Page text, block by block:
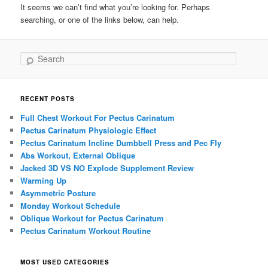
It seems we can’t find what you’re looking for. Perhaps
searching, or one of the links below, can help.
Search
RECENT POSTS
Full Chest Workout For Pectus Carinatum
Pectus Carinatum Physiologic Effect
Pectus Carinatum Incline Dumbbell Press and Pec Fly
Abs Workout, External Oblique
Jacked 3D VS NO Explode Supplement Review
Warming Up
Asymmetric Posture
Monday Workout Schedule
Oblique Workout for Pectus Carinatum
Pectus Carinatum Workout Routine
MOST USED CATEGORIES